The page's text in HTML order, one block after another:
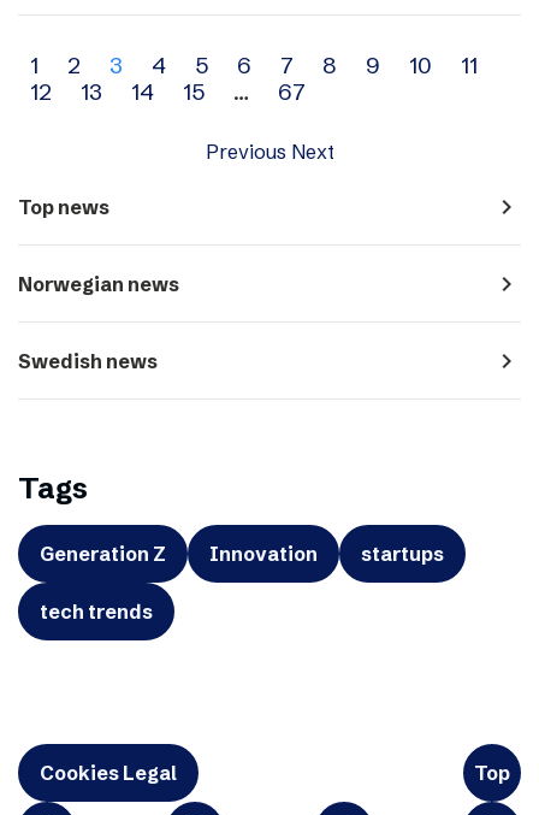
Archive
navigation
1 2 3 4 5 6 7 8 9 10
11
12
13 14 15 … 67
Previous Next
Top news navigate_next
Norwegian news navigate_next
Swedish news navigate_next
Tags
Generation Z Innovation startups
tech trends
Cookies Legal Top